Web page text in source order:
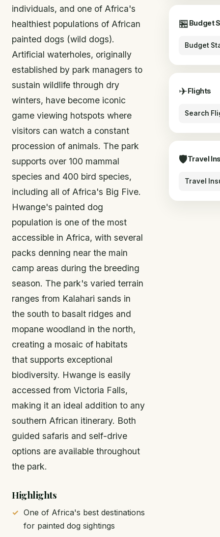
individuals, and one of Africa's
healthiest populations of African
painted dogs (wild dogs).
Artificial waterholes, originally
established by park managers to
sustain wildlife through dry
winters, have become iconic
game viewing hotspots where
visitors can watch a constant
procession of animals. The park
supports over 100 mammal
species and 400 bird species,
including all of Africa's Big Five.
Hwange's painted dog
population is one of the most
accessible in Africa, with several
packs denning near the main
camp areas during the breeding
season. The park's varied terrain
ranges from Kalahari sands in
the south to basalt ridges and
mopane woodland in the north,
creating a mosaic of habitats
that supports exceptional
biodiversity. Hwange is easily
accessed from Victoria Falls,
making it an ideal addition to any
southern African itinerary. Both
guided safaris and self-drive
options are available throughout
the park.
Highlights
One of Africa's best destinations
for painted dog sightings
🏪Budget
Budget
✈Flights
Search
🛡Travel
Travel